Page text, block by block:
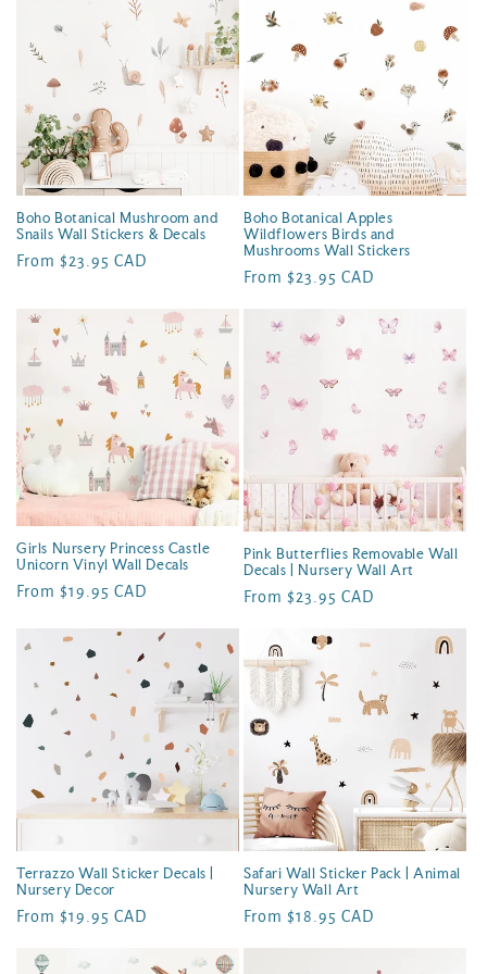
c
o
n
:
Boho Botanical Mushroom and
Snails Wall Stickers & Decals
Regular
From $23.95 CAD
Boho Botanical Apples
Wildflowers Birds and
Mushrooms Wall Stickers
Regular
From $23.95 CAD
Girls Nursery Princess Castle
Unicorn Vinyl Wall Decals
Regular
From $19.95 CAD
Pink Butterflies Removable Wall
Decals | Nursery Wall Art
Regular
From $23.95 CAD
Terrazzo Wall Sticker Decals |
Nursery Decor
Regular
From $19.95 CAD
Safari Wall Sticker Pack | Animal
Nursery Wall Art
Regular
From $18.95 CAD